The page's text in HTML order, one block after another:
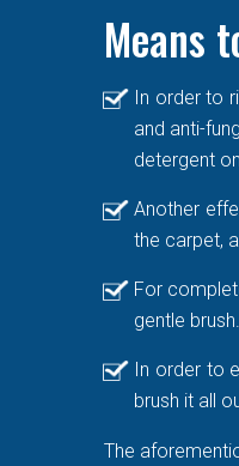
Means
In order to
and anti-
detergent
Another
the carpet,
For
gentle
In order to
brush it all
The